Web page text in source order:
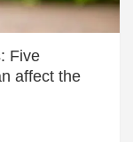
Five
affect the